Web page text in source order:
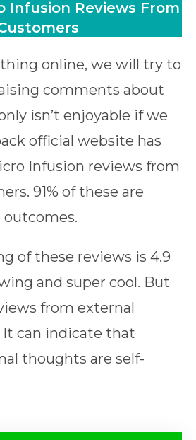
Infusion Reviews From
online, we will try to
comments about
isn’t enjoyable if we
official website has
Infusion reviews from
91% of these are
of these reviews is 4.9
and super cool. But
from external
It can indicate that
thoughts are self-